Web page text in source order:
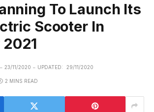
To Launch Its
Scooter In
23/11/2020 UPDATED: 29/11/2020
2 MINS READ